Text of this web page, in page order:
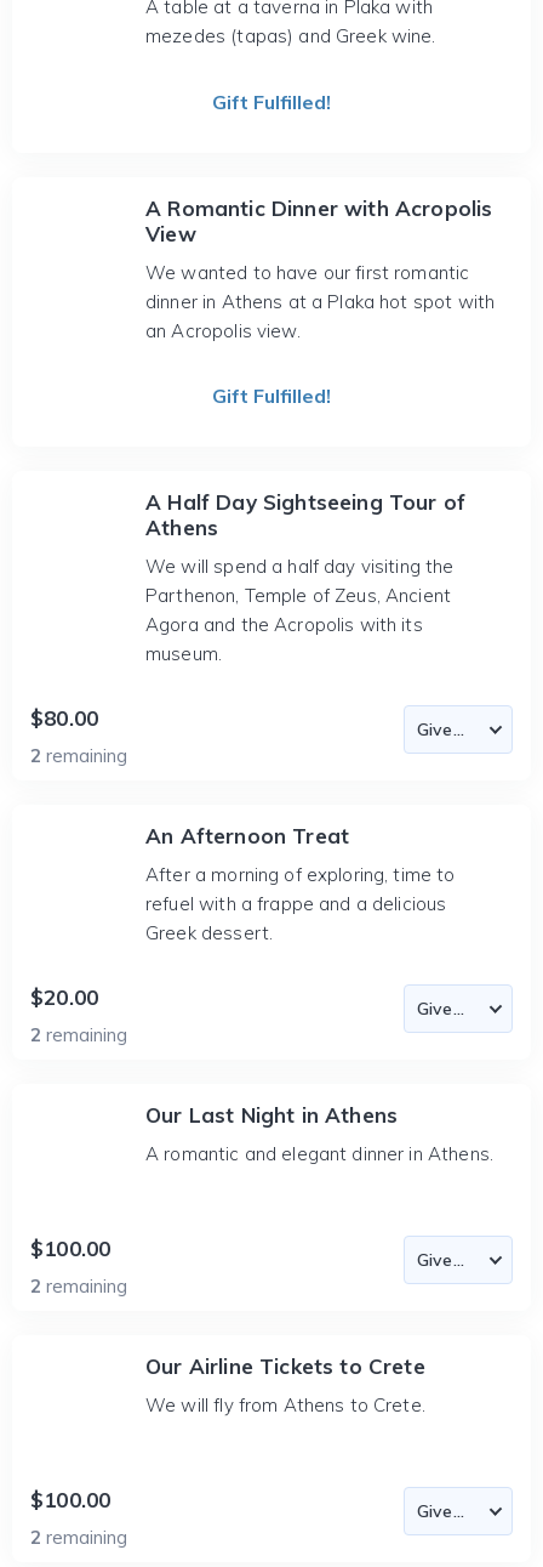
A table at a taverna in Plaka with
mezedes (tapas) and Greek wine.
Gift Fulfilled!
A Romantic Dinner with Acropolis
View
We wanted to have our first romantic
dinner in Athens at a Plaka hot spot with
an Acropolis view.
Gift Fulfilled!
A Half Day Sightseeing Tour of
Athens
We will spend a half day visiting the
Parthenon, Temple of Zeus, Ancient
Agora and the Acropolis with its
museum.
$80.00
2 remaining
An Afternoon Treat
After a morning of exploring, time to
refuel with a frappe and a delicious
Greek dessert.
$20.00
2 remaining
Our Last Night in Athens
A romantic and elegant dinner in Athens.
$100.00
2 remaining
Our Airline Tickets to Crete
We will fly from Athens to Crete.
$100.00
2 remaining